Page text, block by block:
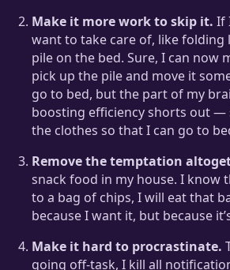
Make it more work to skip it. If
want to take care of, like folding
pile on the bed. Sure, I can now
pick up the pile and move it
go to bed, but the part of my
boosting efficiency shorts out —
the clothes so that I can go to
Remove the temptation
snack food in my house. I know
to a bag of chips, I will eat that
because I want it, but because
Make it hard to procrastinate.
going off-task, I kill all